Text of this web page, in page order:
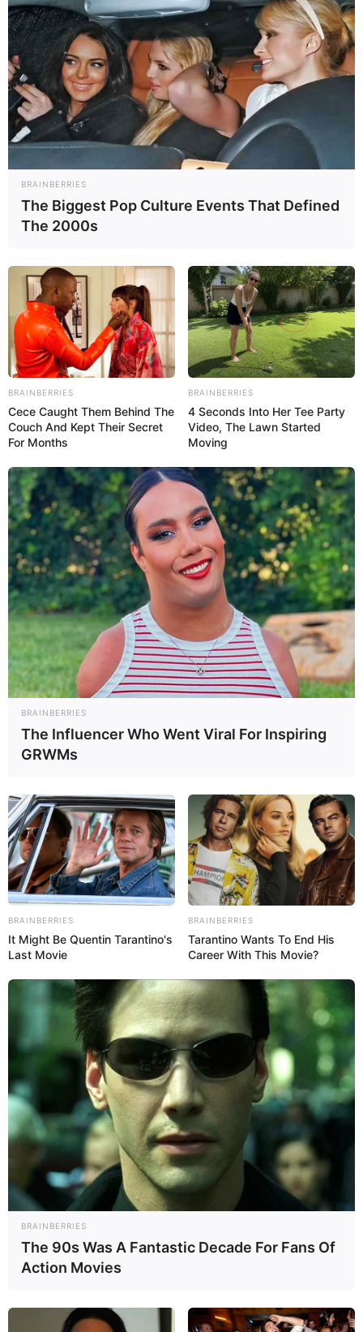
BRAINBERRIES
The Biggest Pop Culture Events That Defined
The 2000s
BRAINBERRIES
Cece Caught Them Behind The
Couch And Kept Their Secret
For Months
BRAINBERRIES
4 Seconds Into Her Tee Party
Video, The Lawn Started
Moving
BRAINBERRIES
The Influencer Who Went Viral For Inspiring
GRWMs
BRAINBERRIES
It Might Be Quentin Tarantino's
Last Movie
BRAINBERRIES
Tarantino Wants To End His
Career With This Movie?
BRAINBERRIES
The 90s Was A Fantastic Decade For Fans Of
Action Movies